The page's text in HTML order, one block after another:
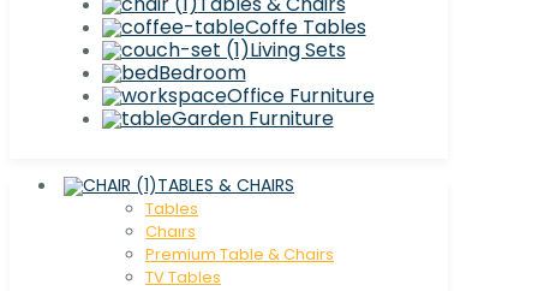
Coffe Tables
Living Sets
Bedroom
Office Furniture
Garden Furniture
TABLES & CHAIRS
Tables
Chaırs
Premium Table & Chairs
TV Tables